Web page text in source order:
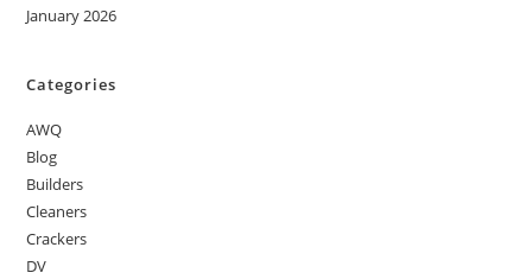
January 2026
Categories
AWQ
Blog
Builders
Cleaners
Crackers
DV